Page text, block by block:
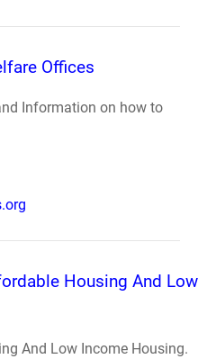
Offices
Information on how to
Housing And Low
And Low Income Housing.